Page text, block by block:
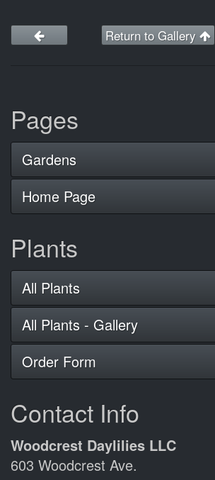
Return to Gallery
Pages
Gardens
Home Page
Plants
All Plants
All Plants - Gallery
Order Form
Contact Info
Woodcrest Daylilies LLC
603 Woodcrest Ave.